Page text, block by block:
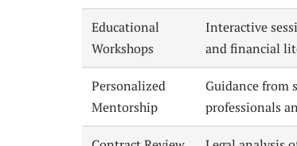
Educational
Workshops
Interactive
and financial
Personalized
Mentorship
Guidance from
professionals